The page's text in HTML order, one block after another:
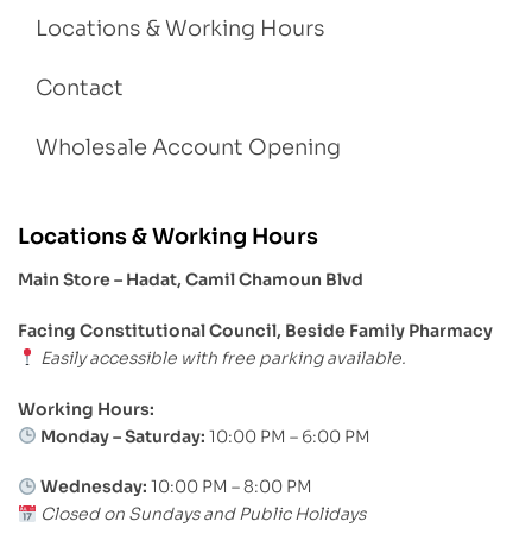
Locations & Working Hours
Contact
Wholesale Account Opening
Locations & Working Hours
Main Store – Hadat, Camil Chamoun Blvd
Facing Constitutional Council, Beside Family Pharmacy
Easily accessible with free parking available.
Working Hours:
Monday – Saturday: 10:00 PM – 6:00 PM
Wednesday: 10:00 PM – 8:00 PM
Closed on Sundays and Public Holidays